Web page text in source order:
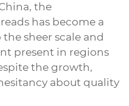
the
has become a
sheer scale and
present in regions
the growth,
about quality